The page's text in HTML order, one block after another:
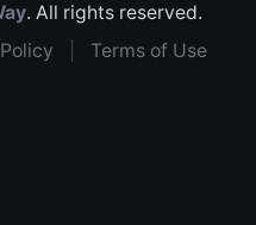
. All rights reserved.
Terms of Use